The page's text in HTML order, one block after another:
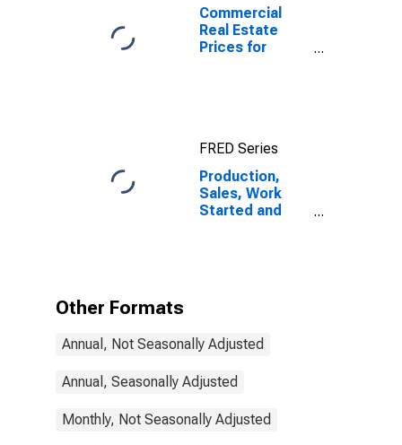
Commercial
Real Estate
Prices for
FRED Series
Production,
Sales, Work
Started and
Other Formats
Annual, Not Seasonally Adjusted
Annual, Seasonally Adjusted
Monthly, Not Seasonally Adjusted